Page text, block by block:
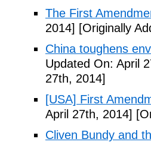
The First
2014] [Originally
China toughens
Updated On: April
27th, 2014]
[USA] First
April 27th, 2014]
Cliven Bundy and